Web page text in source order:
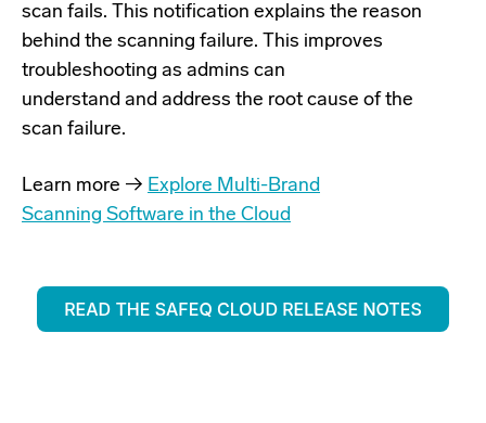
scan fails. This notification explains the reason
behind the scanning failure. This improves
troubleshooting as admins can
understand and address the root cause of the
scan failure.
Learn more → Explore Multi-Brand
Scanning Software in the Cloud